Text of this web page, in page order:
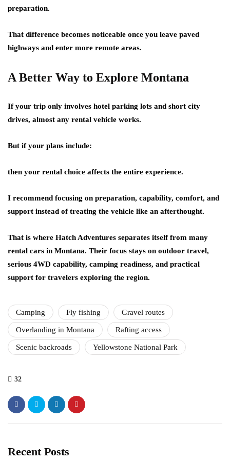
preparation.
That difference becomes noticeable once you leave paved
highways and enter more remote areas.
A Better Way to Explore Montana
If your trip only involves hotel parking lots and short city
drives, almost any rental vehicle works.
But if your plans include:
then your rental choice affects the entire experience.
I recommend focusing on preparation, capability, comfort, and
support instead of treating the vehicle like an afterthought.
That is where Hatch Adventures separates itself from many
rental cars in Montana. Their focus stays on outdoor travel,
serious 4WD capability, camping readiness, and practical
support for travelers exploring the region.
Camping Fly fishing Gravel routes
Overlanding in Montana Rafting access
Scenic backroads Yellowstone National Park
32
Recent Posts